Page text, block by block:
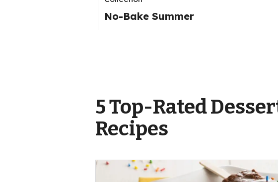
No-Bake Summer
5 Top-Rated
Recipes